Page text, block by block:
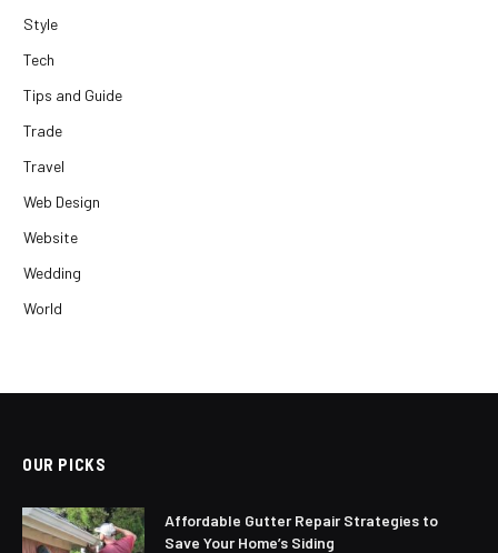
Style
Tech
Tips and Guide
Trade
Travel
Web Design
Website
Wedding
World
OUR PICKS
Affordable Gutter Repair Strategies to
Save Your Home’s Siding